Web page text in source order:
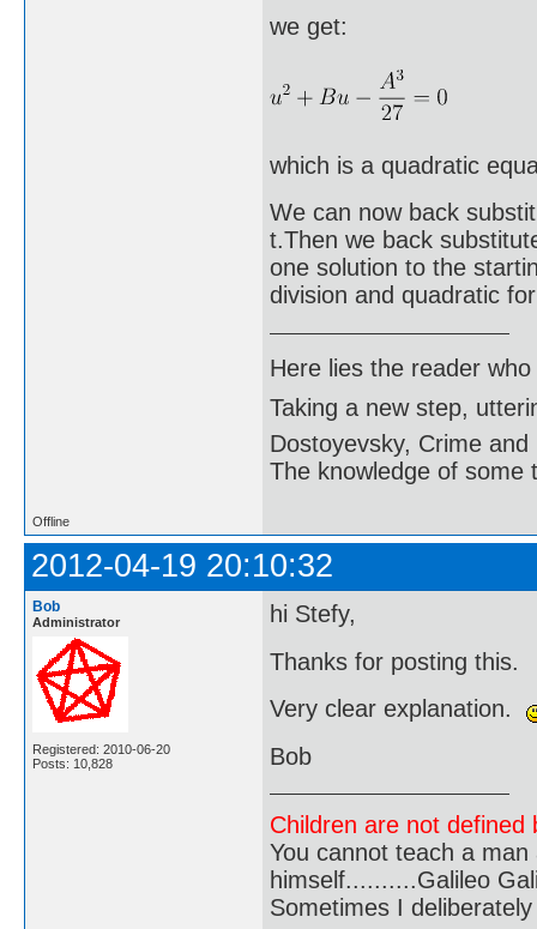
we get:
which is a quadratic
We can now back
t.Then we back
one solution to the
division and quadratic
Here lies the reader
Taking a new step,
Dostoyevsky, Crime and
The knowledge of some
Offline
2012-04-19 20:10:32
Bob
Administrator
Registered: 2010-06-20
Posts: 10,828
hi Stefy,
Thanks for posting this.
Very clear explanation.
Bob
Children are not
You cannot teach a
himself..........Galileo
Sometimes I